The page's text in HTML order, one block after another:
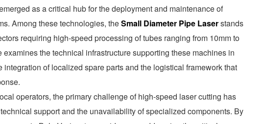
as a critical hub for the deployment and maintenance of
Among these technologies, theSmall Diameter Pipe Laserstands
requiring high-speed processing of tubes ranging from 10mm to
examines the technical infrastructure supporting these machines in
integration of localized spare parts and the logistical framework that
operators, the primary challenge of high-speed laser cutting has
support and the unavailability of specialized components. By